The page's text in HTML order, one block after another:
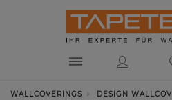
WALLCOVERINGS
DESIGN